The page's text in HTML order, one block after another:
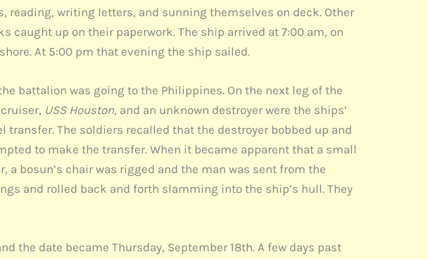
reading, writing letters, and sunning themselves on deck. Other
caught up on their paperwork. The ship arrived at 7:00 am, on
At 5:00 pm that evening the ship sailed.
battalion was going to the Philippines. On the next leg of the
USS Houston, and an unknown destroyer were the ships’
transfer. The soldiers recalled that the destroyer bobbed up and
to make the transfer. When it became apparent that a small
bosun’s chair was rigged and the man was sent from the
and rolled back and forth slamming into the ship’s hull. They
the date became Thursday, September 18th. A few days past